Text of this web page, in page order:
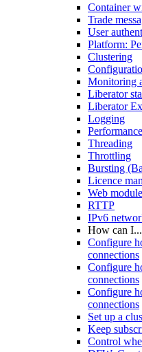
Container
Trade
User
Platform:
Clustering
Monitoring
Liberator
Liberator
Logging
Performance
Threading
Throttling
Bursting
Licence
Web
RTTP
IPv6
How can I...
Configure
connections
Configure
connections
Configure
connections
Set up a
Keep
Control